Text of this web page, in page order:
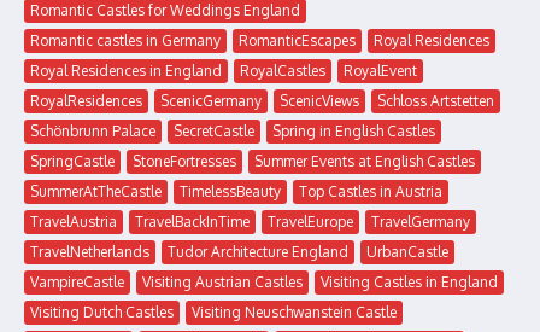
Romantic Castles for Weddings England
Romantic castles in Germany
RomanticEscapes
Royal Residences
Royal Residences in England
RoyalCastles
RoyalEvent
RoyalResidences
ScenicGermany ScenicViews
Schloss Artstetten
Schönbrunn Palace
SecretCastle
Spring in English Castles
SpringCastle
StoneFortresses
Summer Events at English Castles
SummerAtTheCastle
TimelessBeauty
Top Castles in Austria
TravelAustria
TravelBackInTime TravelEurope
TravelGermany
TravelNetherlands
Tudor Architecture England
UrbanCastle
VampireCastle
Visiting Austrian Castles
Visiting Castles in England
Visiting Dutch Castles
Visiting Neuschwanstein Castle